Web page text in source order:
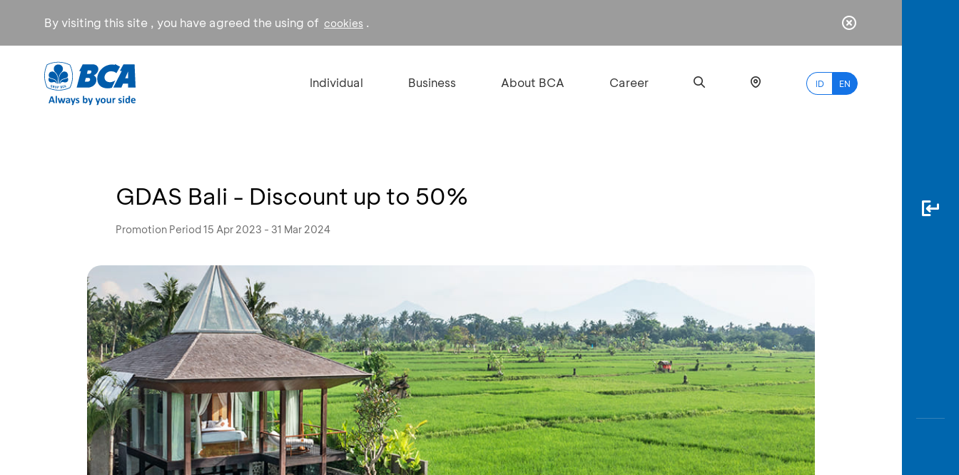
By visiting this site , you have agreed the using of cookies .
Individual Business About BCA Career ID EN
Most
Popular
GDAS Bali - Discount up to 50%
Promotion Period 15 Apr 2023 - 31 Mar 2024